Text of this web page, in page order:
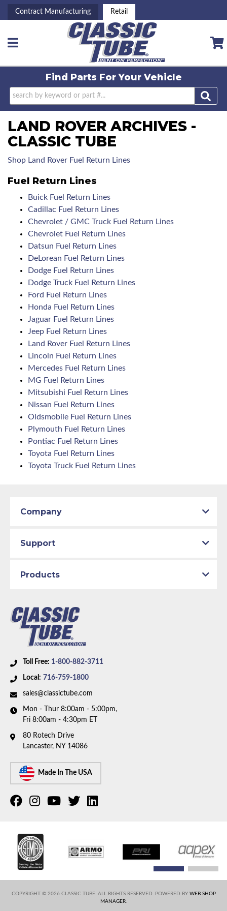
Contract Manufacturing Retail
Toggle navigation
Find Parts ForYour Vehicle
LAND ROVER ARCHIVES -
CLASSIC TUBE
Shop Land Rover Fuel Return Lines
Fuel Return Lines
Buick Fuel Return Lines
Cadillac Fuel Return Lines
Chevrolet / GMC Truck Fuel Return Lines
Chevrolet Fuel Return Lines
Datsun Fuel Return Lines
DeLorean Fuel Return Lines
Dodge Fuel Return Lines
Dodge Truck Fuel Return Lines
Ford Fuel Return Lines
Honda Fuel Return Lines
Jaguar Fuel Return Lines
Jeep Fuel Return Lines
Land Rover Fuel Return Lines
Lincoln Fuel Return Lines
Mercedes Fuel Return Lines
MG Fuel Return Lines
Mitsubishi Fuel Return Lines
Nissan Fuel Return Lines
Oldsmobile Fuel Return Lines
Plymouth Fuel Return Lines
Pontiac Fuel Return Lines
Toyota Fuel Return Lines
Toyota Truck Fuel Return Lines
Toll Free: 1-800-882-3711
Local: 716-759-1800
sales@classictube.com
Mon - Thur 8:00am - 5:00pm,
Fri 8:00am - 4:30pm ET
80 Rotech Drive
Lancaster, NY 14086
Made In The USA
Company
Support
Products
COPYRIGHT © 2026 CLASSIC TUBE. ALL RIGHTS RESERVED.POWERED BY WEB SHOP
MANAGER.